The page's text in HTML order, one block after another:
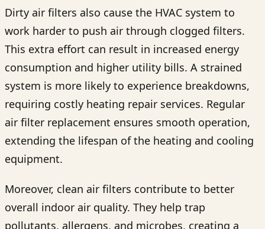
Dirty air filters also cause the HVAC system to
work harder to push air through clogged filters.
This extra effort can result in increased energy
consumption and higher utility bills. A strained
system is more likely to experience breakdowns,
requiring costly heating repair services. Regular
air filter replacement ensures smooth operation,
extending the lifespan of the heating and cooling
equipment.
Moreover, clean air filters contribute to better
overall indoor air quality. They help trap
pollutants, allergens, and microbes, creating a